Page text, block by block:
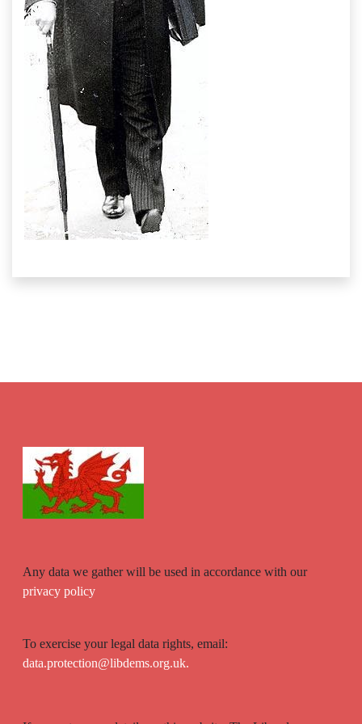
Any data we gather will be used in accordance with our
privacy policy
To exercise your legal data rights, email:
data.protection@libdems.org.uk.